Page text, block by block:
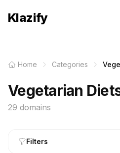
Klazify
Home Categories
Vegetarian
29 domains
Filters